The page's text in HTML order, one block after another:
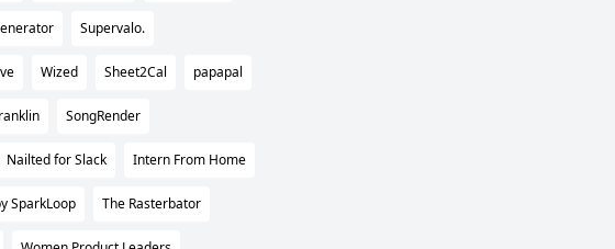
Supervalo.
Wized Sheet2Cal papapal
SongRender
Nailted for Slack Intern From Home
SparkLoop The Rasterbator